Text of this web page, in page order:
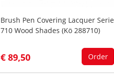
Brush Pen Covering Lacquer Serie
710 Wood Shades (Kö 288710)
€ 89,50 Order